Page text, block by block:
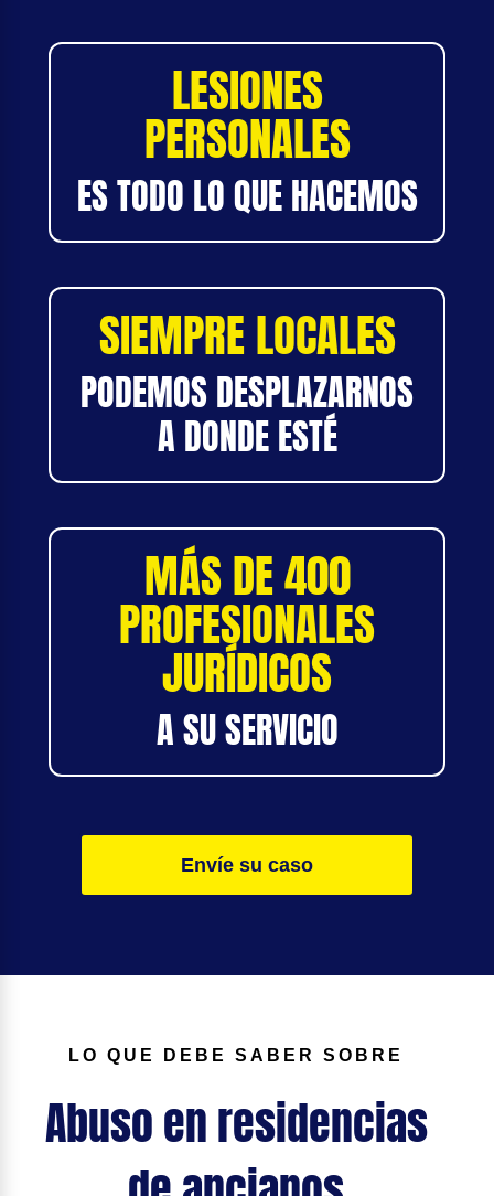
LESIONES
PERSONALES
ES TODO LO QUE HACEMOS
SIEMPRE LOCALES
PODEMOS DESPLAZARNOS
A DONDE ESTÉ
MÁS DE 400
PROFESIONALES
JURÍDICOS
A SU SERVICIO
Envíe su caso
LO QUE DEBE SABER SOBRE
Abuso en residencias